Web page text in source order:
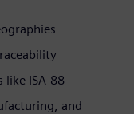
ISA-88
and